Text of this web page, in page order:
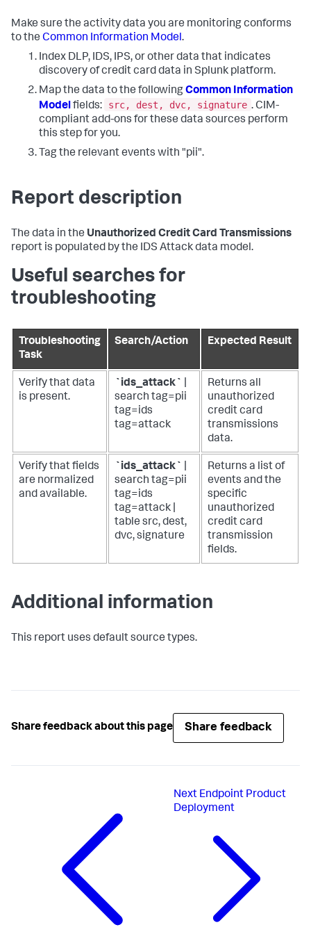
Make sure the activity data you are monitoring conforms
to the Common Information Model.
Index DLP, IDS, IPS, or other data that indicates
discovery of credit card data in Splunk platform.
Map the data to the followingCommon Information
Modelfields: src, dest, dvc, signature . CIM-
compliant add-ons for these data sources perform
this step for you.
Tag the relevant events with "pii".
Report description
The data in the Unauthorized Credit Card Transmissions
report is populated by the IDS Attack data model.
Useful searches for
troubleshooting
Troubleshooting
Task
Search/Action Expected Result
Verify that data
is present.
`ids_attack`
search tag=pii
tag=ids
tag=attack
Returns all
unauthorized
credit card
transmissions
data.
Verify that fields
are normalized
and available.
`ids_attack`
search tag=pii
tag=ids
tag=attack |
table src, dest,
dvc, signature
Returns a list of
events and the
specific
unauthorized
credit card
transmission
fields.
Additional information
This report uses default source types.
Share feedback about this page Share feedback
Next Endpoint Product
Deployment